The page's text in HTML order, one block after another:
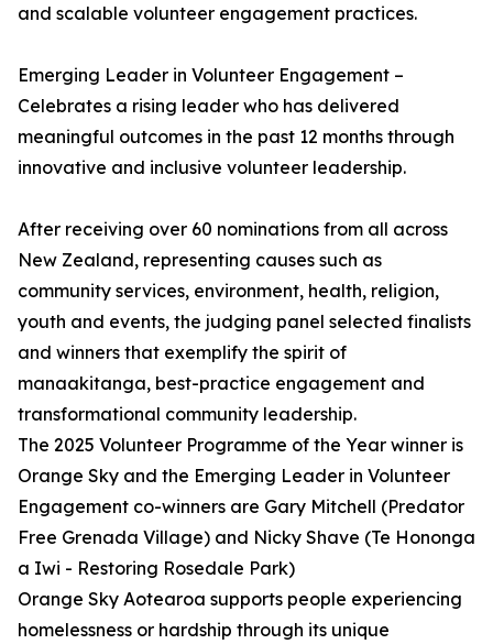
and scalable volunteer engagement practices.
Emerging Leader in Volunteer Engagement –
Celebrates a rising leader who has delivered
meaningful outcomes in the past 12 months through
innovative and inclusive volunteer leadership.
After receiving over 60 nominations from all across
New Zealand, representing causes such as
community services, environment, health, religion,
youth and events, the judging panel selected finalists
and winners that exemplify the spirit of
manaakitanga, best-practice engagement and
transformational community leadership.
The 2025 Volunteer Programme of the Year winner is
Orange Sky and the Emerging Leader in Volunteer
Engagement co-winners are Gary Mitchell (Predator
Free Grenada Village) and Nicky Shave (Te Hononga
a Iwi - Restoring Rosedale Park)
Orange Sky Aotearoa supports people experiencing
homelessness or hardship through its unique